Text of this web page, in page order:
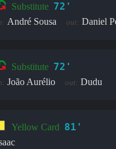
Substitute 72'
André Sousa out: Daniel
Substitute 72'
João Aurélio out: Dudu
Yellow Card 81'